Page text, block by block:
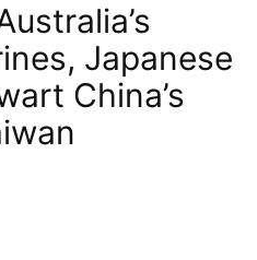
Japanese
China’s